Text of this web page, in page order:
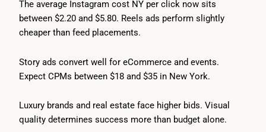
The average Instagram cost NY per click now sits
between $2.20 and $5.80. Reels ads perform slightly
cheaper than feed placements.
Story ads convert well for eCommerce and events.
Expect CPMs between $18 and $35 in New York.
Luxury brands and real estate face higher bids. Visual
quality determines success more than budget alone.